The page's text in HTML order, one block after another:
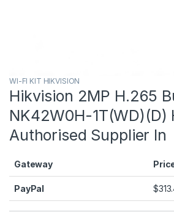
WI-FI KIT HIKVISION
Hikvision 2MP H.265
NK42W0H-1T(WD)(D)
Authorised Supplier In
Gateway
PayPal $